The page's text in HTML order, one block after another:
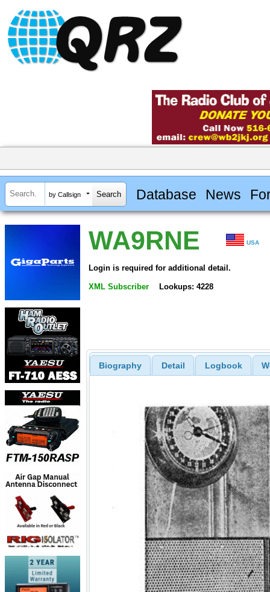
by Callsign Database News
WA9RNE USA
Login is required for additional detail.
XML Subscriber Lookups: 4228
Biography Detail Logbook